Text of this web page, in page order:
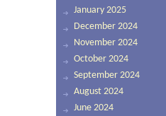
January 2025
December 2024
November 2024
October 2024
September 2024
August 2024
June 2024